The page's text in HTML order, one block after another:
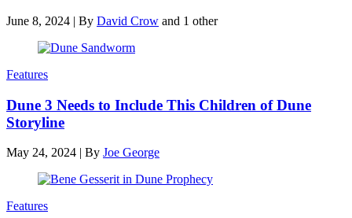
June 8, 2024 | By David Crow and 1 other
Features
Dune 3 Needs to Include This Children of Dune
Storyline
May 24, 2024 | By Joe George
Features